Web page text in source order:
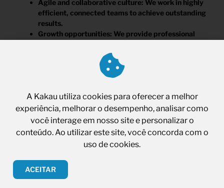
Agile and collaborative culture: We work in highly
efficient, connected teams to achieve outstanding
results.
Growth opportunities: We provide professional
for our team members.
Competitive benefits: We offer market-aligned
A Kakau utiliza cookies para oferecer a melhor
experiência, melhorar o desempenho, analisar como
você interage em nosso site e personalizar o
conteúdo. Ao utilizar este site, você concorda com o
uso de cookies.
ACEITAR